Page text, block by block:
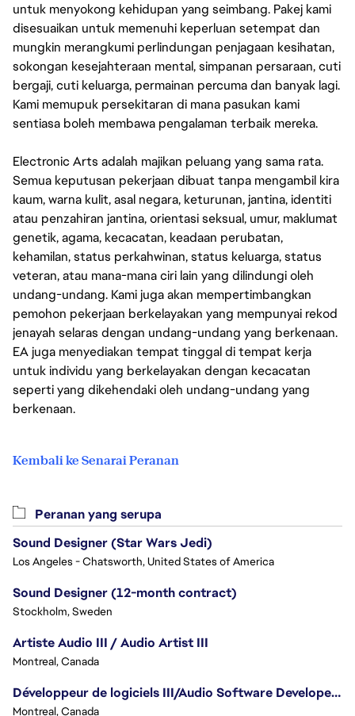
untuk menyokong kehidupan yang seimbang. Pakej kami
disesuaikan untuk memenuhi keperluan setempat dan
mungkin merangkumi perlindungan penjagaan kesihatan,
sokongan kesejahteraan mental, simpanan persaraan, cuti
bergaji, cuti keluarga, permainan percuma dan banyak lagi.
Kami memupuk persekitaran di mana pasukan kami
sentiasa boleh membawa pengalaman terbaik mereka.
Electronic Arts adalah majikan peluang yang sama rata.
Semua keputusan pekerjaan dibuat tanpa mengambil kira
kaum, warna kulit, asal negara, keturunan, jantina, identiti
atau penzahiran jantina, orientasi seksual, umur, maklumat
genetik, agama, kecacatan, keadaan perubatan,
kehamilan, status perkahwinan, status keluarga, status
veteran, atau mana-mana ciri lain yang dilindungi oleh
undang-undang. Kami juga akan mempertimbangkan
pemohon pekerjaan berkelayakan yang mempunyai rekod
jenayah selaras dengan undang-undang yang berkenaan.
EA juga menyediakan tempat tinggal di tempat kerja
untuk individu yang berkelayakan dengan kecacatan
seperti yang dikehendaki oleh undang-undang yang
berkenaan.
Kembali ke Senarai Peranan
Peranan yang serupa
Sound Designer (Star Wars Jedi)
Los Angeles - Chatsworth, United States of America
Sound Designer (12-month contract)
Stockholm, Sweden
Artiste Audio III / Audio Artist III
Montreal, Canada
Développeur de logiciels III/Audio Software Developer III - Battlefield
Montreal, Canada